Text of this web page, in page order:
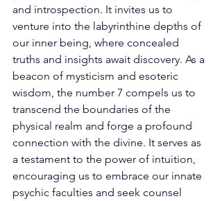
and introspection. It invites us to
venture into the labyrinthine depths of
our inner being, where concealed
truths and insights await discovery. As a
beacon of mysticism and esoteric
wisdom, the number 7 compels us to
transcend the boundaries of the
physical realm and forge a profound
connection with the divine. It serves as
a testament to the power of intuition,
encouraging us to embrace our innate
psychic faculties and seek counsel